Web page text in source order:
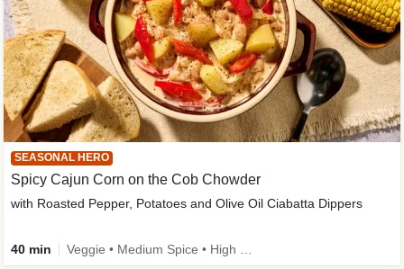
SEASONAL HERO
Spicy Cajun Corn on the Cob Chowder
with Roasted Pepper, Potatoes and Olive Oil Ciabatta Dippers
40 min